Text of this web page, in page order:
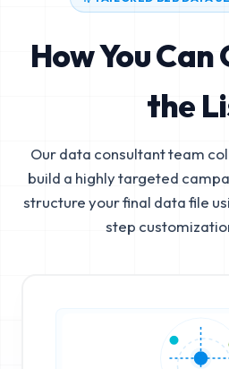
How You
the
Our data consultant team
build a highly targeted
structure your final data file
step